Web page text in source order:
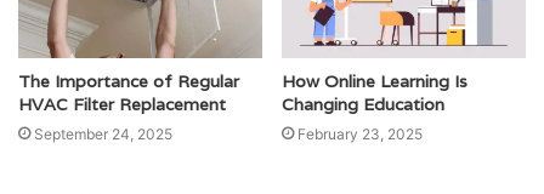
The Importance of Regular
HVAC Filter Replacement
September 24, 2025
How Online Learning Is
Changing Education
February 23, 2025